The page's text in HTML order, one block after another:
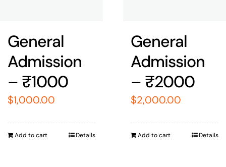
General
Admission
– ₹1000
$1,000.00
Add to cart Details
General
Admission
– ₹2000
$2,000.00
Add to cart Details